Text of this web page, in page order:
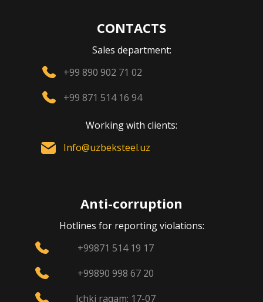
CONTACTS
Sales department:
+99 890 902 71 02
+99 871 514 16 94
Working with clients:
Info@uzbeksteel.uz
Anti-corruption
Hotlines for reporting violations:
+99871 514 19 17
+99890 998 67 20
Ichki raqam: 17-07